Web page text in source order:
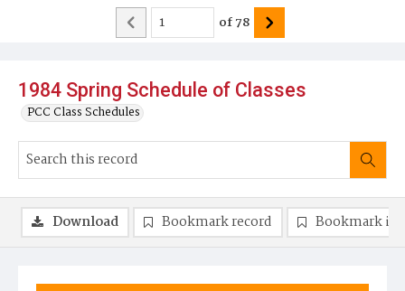
1984 Spring Schedule of Classes
PCC Class Schedules
of78
Download Bookmark record Bookmark